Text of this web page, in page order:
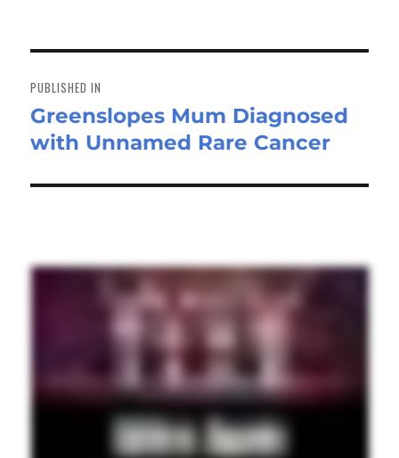
navigation
PUBLISHED IN
Greenslopes Mum Diagnosed
with Unnamed Rare Cancer